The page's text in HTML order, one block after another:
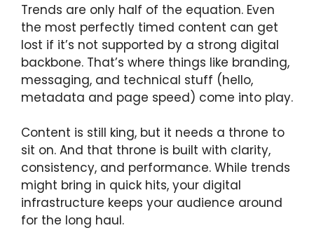
Trends are only half of the equation. Even
the most perfectly timed content can get
lost if it’s not supported by a strong digital
backbone. That’s where things like branding,
messaging, and technical stuff (hello,
metadata and page speed) come into play.
Content is still king, but it needs a throne to
sit on. And that throne is built with clarity,
consistency, and performance. While trends
might bring in quick hits, your digital
infrastructure keeps your audience around
for the long haul.